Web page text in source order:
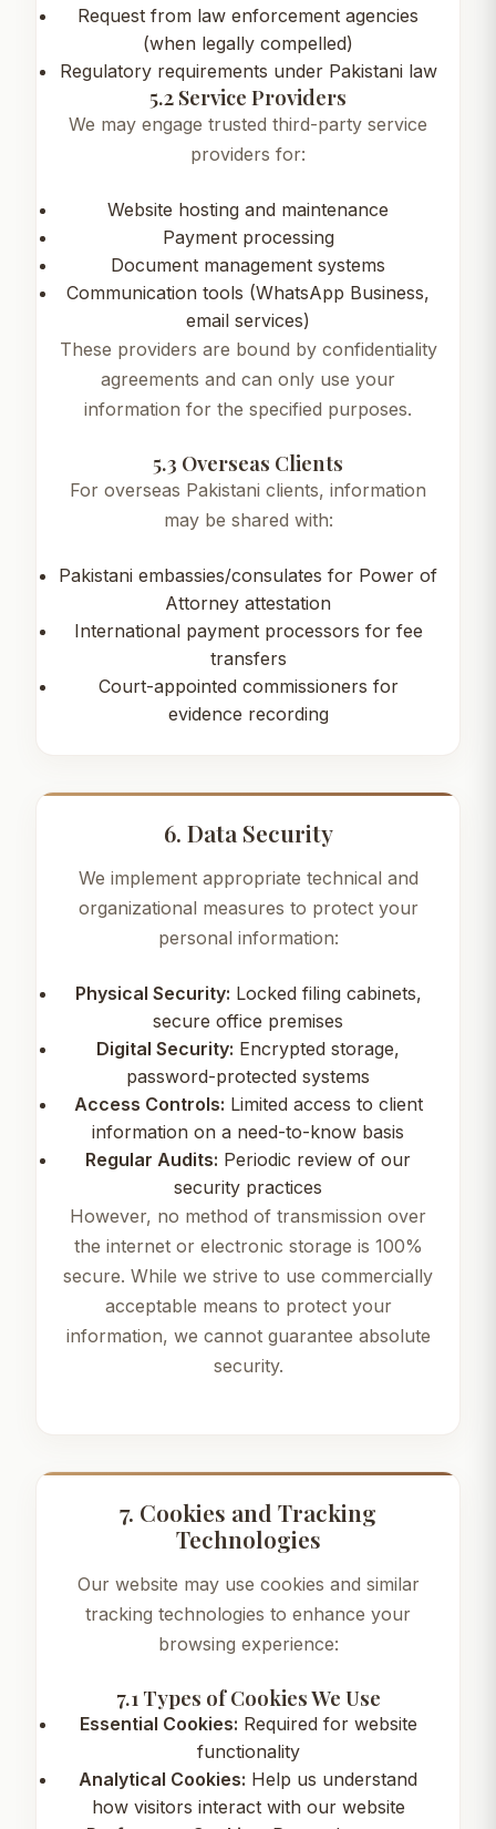
Request from law enforcement agencies
(when legally compelled)
Regulatory requirements under Pakistani law
5.2 Service Providers
We may engage trusted third-party service
providers for:
Website hosting and maintenance
Payment processing
Document management systems
Communication tools (WhatsApp Business,
email services)
These providers are bound by confidentiality
agreements and can only use your
information for the specified purposes.
5.3 Overseas Clients
For overseas Pakistani clients, information
may be shared with:
Pakistani embassies/consulates for Power of
Attorney attestation
International payment processors for fee
transfers
Court-appointed commissioners for
evidence recording
6. Data Security
We implement appropriate technical and
organizational measures to protect your
personal information:
Physical Security: Locked filing cabinets,
secure office premises
Digital Security: Encrypted storage,
password-protected systems
Access Controls: Limited access to client
information on a need-to-know basis
Regular Audits: Periodic review of our
security practices
However, no method of transmission over
the internet or electronic storage is 100%
secure. While we strive to use commercially
acceptable means to protect your
information, we cannot guarantee absolute
security.
7. Cookies and Tracking
Technologies
Our website may use cookies and similar
tracking technologies to enhance your
browsing experience:
7.1 Types of Cookies We Use
Essential Cookies: Required for website
functionality
Analytical Cookies: Help us understand
how visitors interact with our website